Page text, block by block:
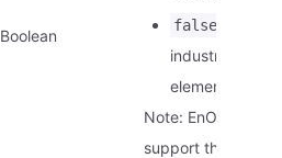
Boolean
false
industry
element.
Note: EnOS Edge
support this